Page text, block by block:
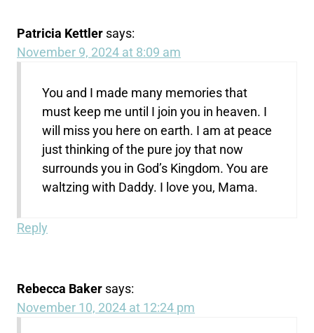
Patricia Kettler says:
November 9, 2024 at 8:09 am
You and I made many memories that
must keep me until I join you in heaven. I
will miss you here on earth. I am at peace
just thinking of the pure joy that now
surrounds you in God’s Kingdom. You are
waltzing with Daddy. I love you, Mama.
Reply
Rebecca Baker says:
November 10, 2024 at 12:24 pm